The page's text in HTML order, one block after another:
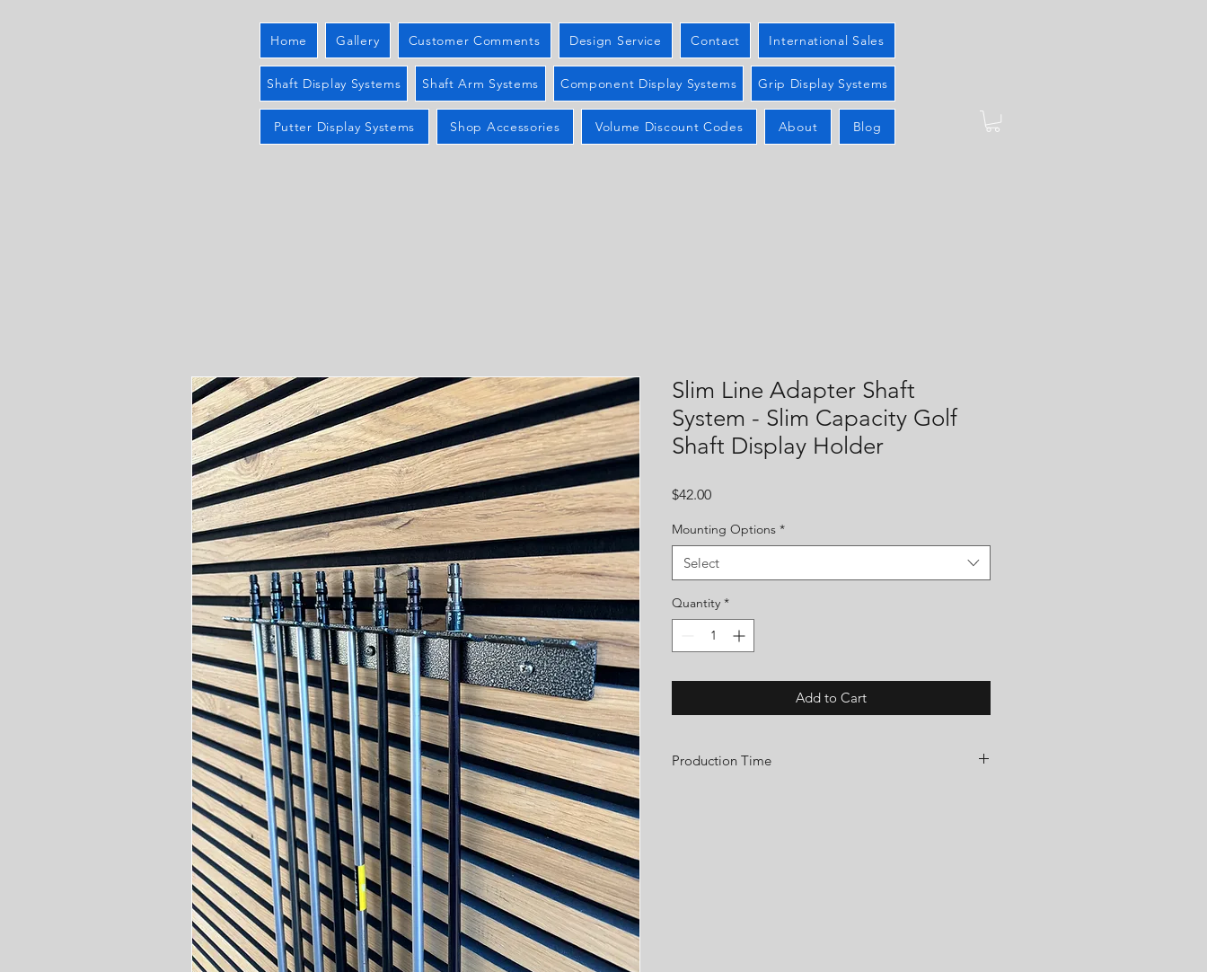
Home Gallery Customer Comments Design Service Contact International Sales
Shaft Display Systems Shaft Arm Systems Component Display Systems Grip Display Systems
Putter Display Systems Shop Accessories Volume Discount Codes About Blog
Slim Line Adapter Shaft
System - Slim Capacity Golf
Shaft Display Holder
$42.00Price
Mounting Options *
Select
Quantity *
Add to Cart
Production Time